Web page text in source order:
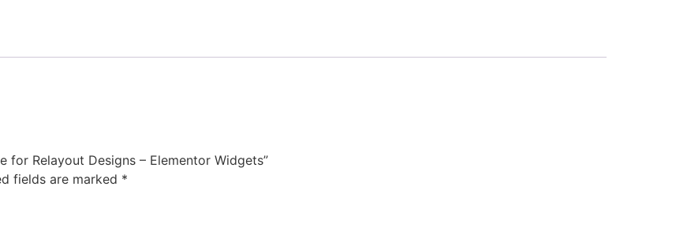
for Relayout Designs – Elementor Widgets”
fields are marked *